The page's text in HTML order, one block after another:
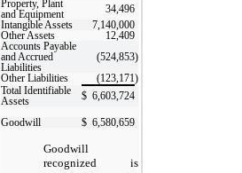
Property, Plant
and Equipment
34,496
Intangible Assets
7,140,000
Other Assets
12,409
Accounts Payable
and Accrued
Liabilities
(524,853)
Other Liabilities
(123,171 )
Total Identifiable
Assets
$ 6,603,724
Goodwill $ 6,580,659
Goodwill
recognized is